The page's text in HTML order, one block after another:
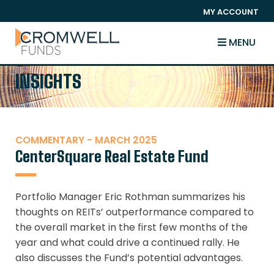
MY ACCOUNT
MENU
The Cromwell Funds
INSIGHTS
COMMENTARY - MARCH 2025
CenterSquare Real Estate Fund
Portfolio Manager Eric Rothman summarizes his
thoughts on REITs’ outperformance compared to
the overall market in the first few months of the
year and what could drive a continued rally. He
also discusses the Fund’s potential advantages.